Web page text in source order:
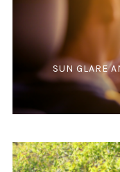
SUN GLARE